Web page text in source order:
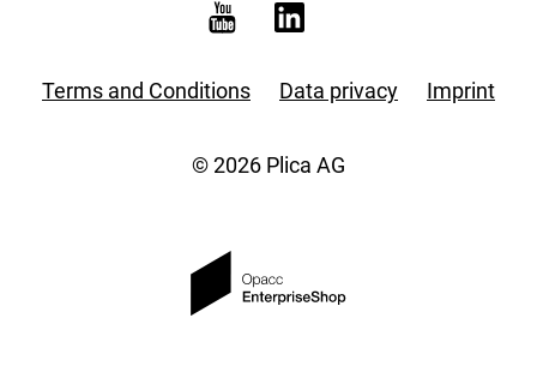
Terms and Conditions Data privacy Imprint
© 2026 Plica AG